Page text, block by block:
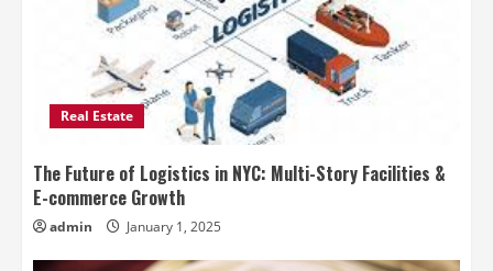
Real Estate
The Future of Logistics in NYC: Multi-Story Facilities &
E-commerce Growth
admin January 1, 2025